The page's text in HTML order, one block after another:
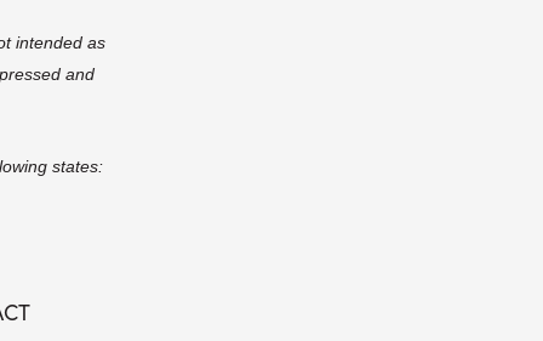
intended as
and
states: